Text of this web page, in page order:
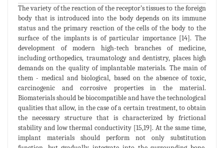
The variety of the reaction of the receptor’s tissues to the foreign
body that is introduced into the body depends on its immune
status and the primary reaction of the cells of the body to the
surface of the implants is of particular importance [14]. The
development of modern high-tech branches of medicine,
including orthopedics, traumatology and dentistry, places high
demands on the quality of implantable materials. The main of
them - medical and biological, based on the absence of toxic,
carcinogenic and corrosive properties in the material.
Biomaterials should be biocompatible and have the technological
qualities that allow, in the case of a certain treatment, to obtain
the necessary structure that is characterized by frictional
stability and low thermal conductivity [15,19]. At the same time,
implant materials should perform not only substitution